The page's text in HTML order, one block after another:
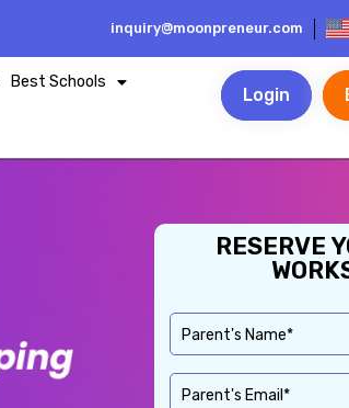
inquiry@moonpreneur.com
Best Schools
Login
RESERVE